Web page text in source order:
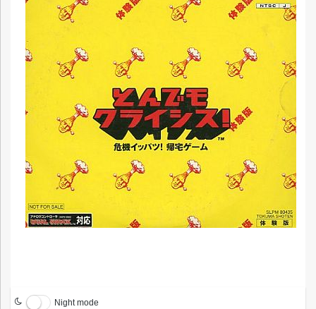
Night mode